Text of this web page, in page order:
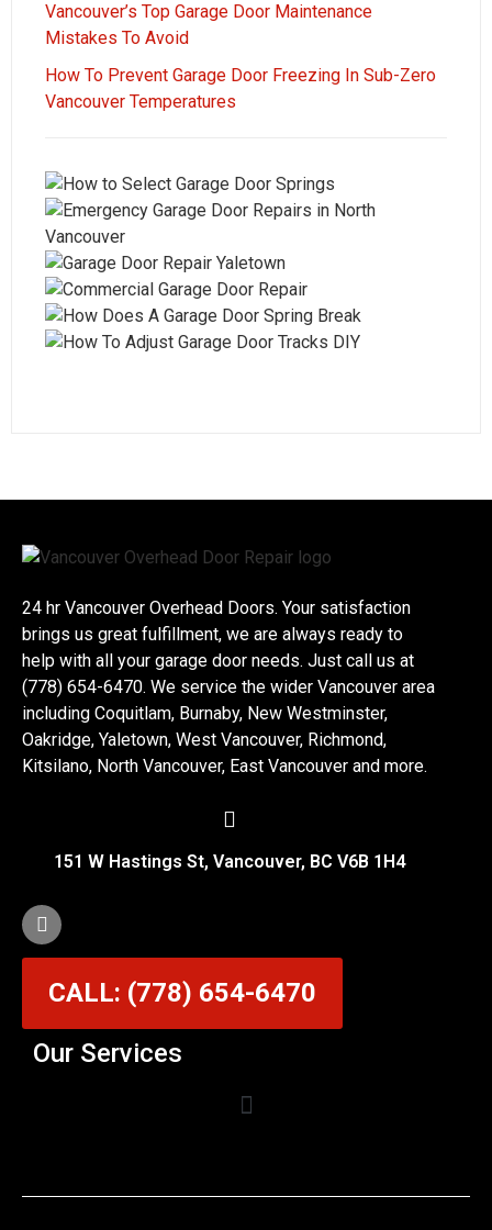
Vancouver’s Top Garage Door Maintenance
Mistakes To Avoid
How To Prevent Garage Door Freezing In Sub-Zero
Vancouver Temperatures
24 hr Vancouver Overhead Doors. Your satisfaction
brings us great fulfillment, we are always ready to
help with all your garage door needs. Just call us at
(778) 654-6470. We service the wider Vancouver area
including Coquitlam, Burnaby, New Westminster,
Oakridge, Yaletown, West Vancouver, Richmond,
Kitsilano, North Vancouver, East Vancouver and more.
151 W Hastings St, Vancouver, BC V6B 1H4
CALL: (778) 654-6470
Our Services